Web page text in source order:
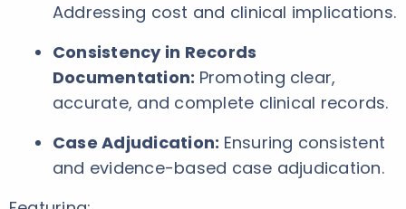
Addressing cost and clinical implications.
Consistency in Records
Documentation: Promoting clear,
accurate, and complete clinical records.
Case Adjudication: Ensuring consistent
and evidence-based case adjudication.